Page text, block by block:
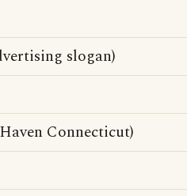
slogan)
Connecticut)